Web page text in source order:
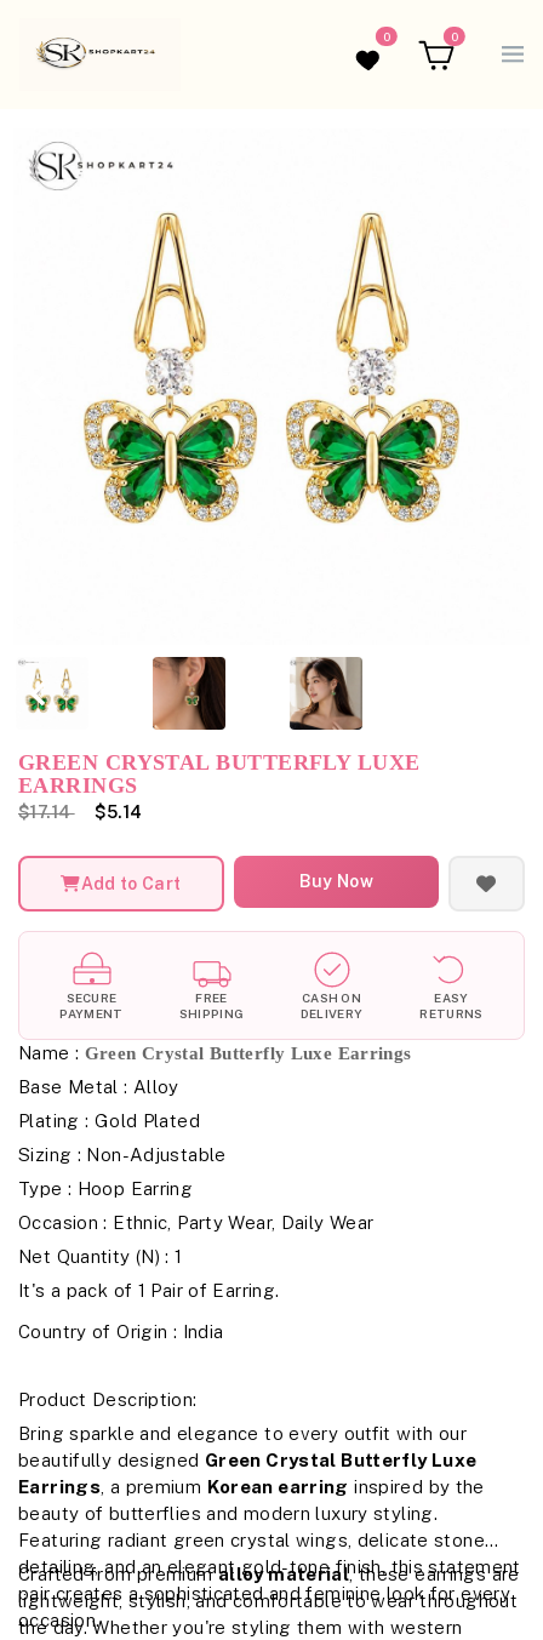
Wishlist
0
Cart
0
GREEN CRYSTAL BUTTERFLY LUXE
EARRINGS
$17.14 $5.14
Add to Cart Buy Now
SECURE
PAYMENT
FREE
SHIPPING
CASH ON
DELIVERY
EASY
RETURNS
Name : Green Crystal Butterfly Luxe Earrings
Base Metal : Alloy
Plating : Gold Plated
Sizing : Non-Adjustable
Type : Hoop Earring
Occasion : Ethnic, Party Wear, Daily Wear
Net Quantity (N) : 1
It's a pack of 1 Pair of Earring.
Country of Origin : India
Product Description:
Bring sparkle and elegance to every outfit with our
beautifully designed Green Crystal Butterfly Luxe
Earrings, a premium Korean earring inspired by the
beauty of butterflies and modern luxury styling.
Featuring radiant green crystal wings, delicate stone
detailing, and an elegant gold-tone finish, this statement
pair creates a sophisticated and feminine look for every
occasion.
Crafted from premiumalloy material, these earrings are
lightweight, stylish, and comfortable to wear throughout
the day. Whether you're styling them with western